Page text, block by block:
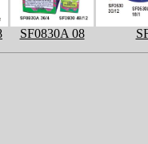
SF0830A 08